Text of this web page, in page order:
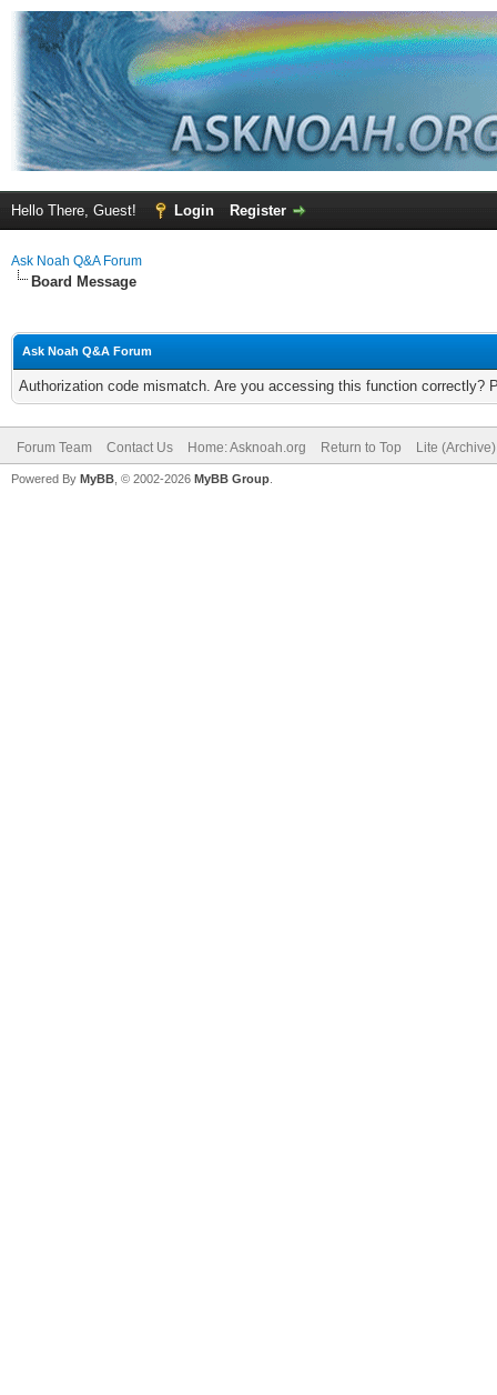
Hello There, Guest! Login Register
Ask Noah Q&A Forum
Board Message
Ask Noah Q&A Forum
Authorization code mismatch. Are you accessing this function correctly?
Forum Team Contact Us Home: Asknoah.org Return to Top Lite
Powered By MyBB , © 2002-2026 MyBB Group